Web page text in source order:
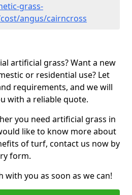
grass-
angus/cairncross
artificial grass? Want a new
or residential use? Let
requirements, and we will
with a reliable quote.
you need artificial grass in
like to know more about
of turf, contact us now by
form.
with you as soon as we can!